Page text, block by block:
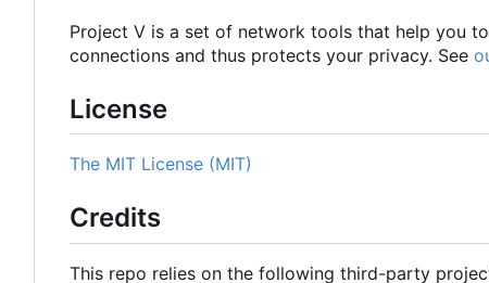
Project V is a set of network tools that help you
connections and thus protects your privacy. See
License
The MIT License (MIT)
Credits
This repo relies on the following third-party